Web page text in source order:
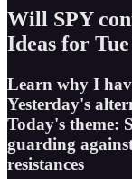
Will SPY
Ideas for Tue
Learn why I
Yesterday's
Today's theme:
guarding
resistances